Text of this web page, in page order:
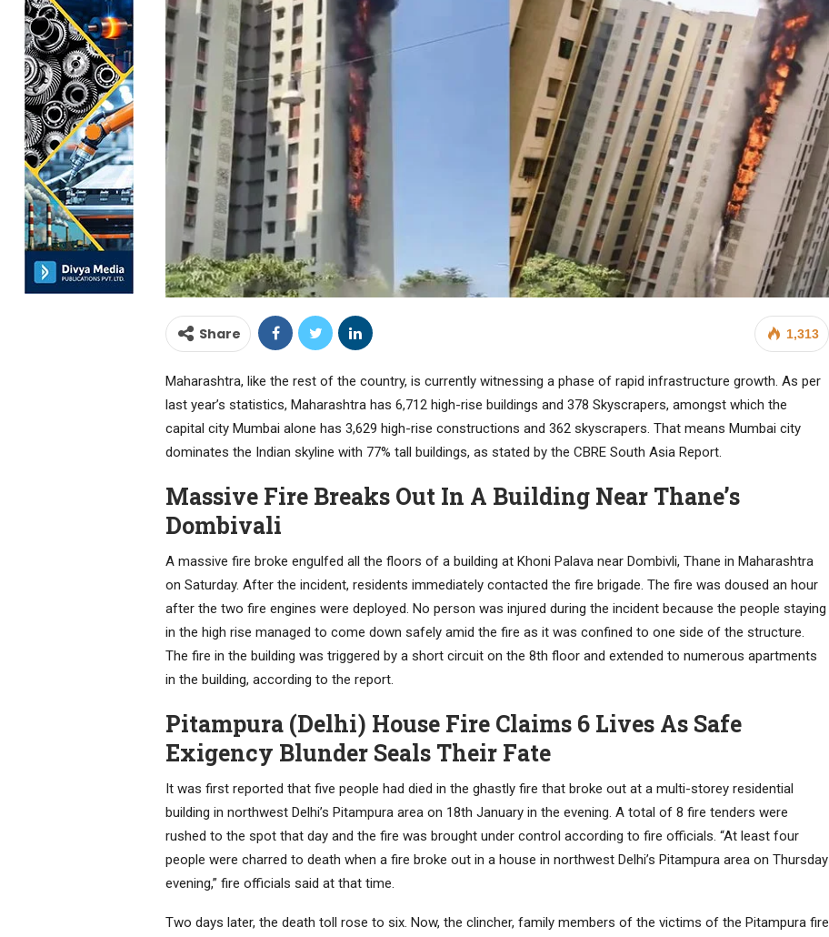
1,313
Share
Maharashtra, like the rest of the country, is currently witnessing a phase of rapid infrastructure growth. As per
last year’s statistics, Maharashtra has 6,712 high-rise buildings and 378 Skyscrapers, amongst which the
capital city Mumbai alone has 3,629 high-rise constructions and 362 skyscrapers. That means Mumbai city
dominates the Indian skyline with 77% tall buildings, as stated by the CBRE South Asia Report.
Massive Fire Breaks Out In A Building Near Thane’s
Dombivali
A massive fire broke engulfed all the floors of a building at Khoni Palava near Dombivli, Thane in Maharashtra
on Saturday. After the incident, residents immediately contacted the fire brigade. The fire was doused an hour
after the two fire engines were deployed. No person was injured during the incident because the people staying
in the high rise managed to come down safely amid the fire as it was confined to one side of the structure.
The fire in the building was triggered by a short circuit on the 8th floor and extended to numerous apartments
in the building, according to the report.
Pitampura (Delhi) House Fire Claims 6 Lives As Safe
Exigency Blunder Seals Their Fate
It was first reported that five people had died in the ghastly fire that broke out at a multi-storey residential
building in northwest Delhi’s Pitampura area on 18th January in the evening. A total of 8 fire tenders were
rushed to the spot that day and the fire was brought under control according to fire officials. “At least four
people were charred to death when a fire broke out in a house in northwest Delhi’s Pitampura area on Thursday
evening,” fire officials said at that time.
Two days later, the death toll rose to six. Now, the clincher, family members of the victims of the Pitampura fire